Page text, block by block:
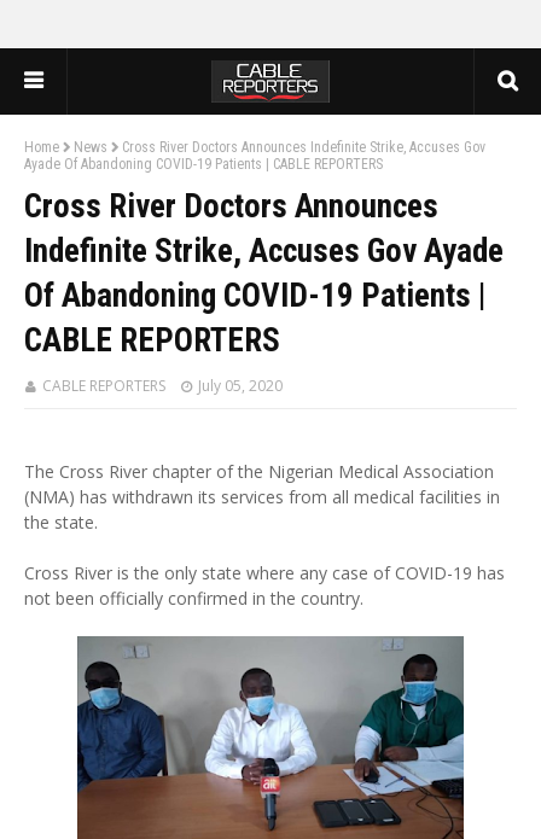
Home News
Cross River Doctors Announces Indefinite Strike, Accuses Gov
Ayade Of Abandoning COVID-19 Patients | CABLE REPORTERS
Cross River Doctors Announces
Indefinite Strike, Accuses Gov Ayade
Of Abandoning COVID-19 Patients |
CABLE REPORTERS
CABLE REPORTERS July 05, 2020
The Cross River chapter of the Nigerian Medical Association
(NMA) has withdrawn its services from all medical facilities in
the state.
Cross River is the only state where any case of COVID-19 has
not been officially confirmed in the country.